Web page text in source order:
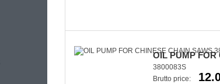
OIL PUMP FOR
3800083S
Brutto price: